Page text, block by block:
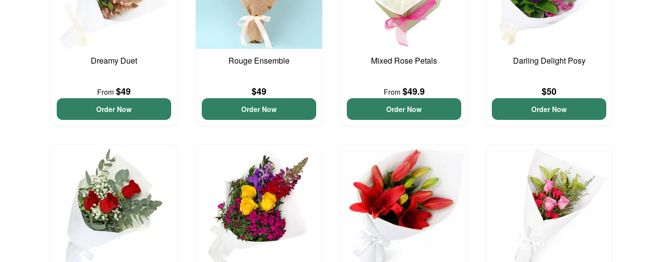
Dreamy Duet
From $49
Order Now
Rouge Ensemble
$49
Order Now
Mixed Rose Petals
From $49.9
Order Now
Darling Delight Posy
$50
Order Now